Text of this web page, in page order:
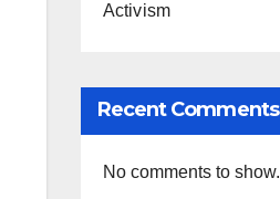
Activism
Recent Comments
No comments to show.